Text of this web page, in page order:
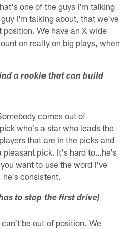
one of the guys I'm talking
I'm talking about, that we've
We have an X wide
on really on big plays, when
a rookie that can build
comes out of
who's a star who leads the
that are in the picks and
pleasant pick. It's hard to…he's
want to use the word I've
he's consistent.
to stop the first drive)
be out of position. We